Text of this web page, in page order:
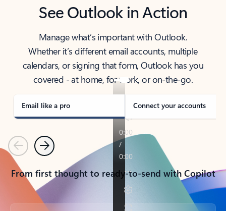
See Outlook in Action
Manage what’s important with Outlook.
Whether it’s different email accounts, multiple
calendars, or signing that form, Outlook has you
covered - at home, for work, or on-the-go.
Email like a pro Connect your accounts
PreviousNext
From first thought to ready-to-send with Copilot